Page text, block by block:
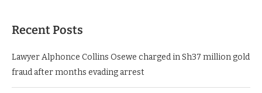
Recent Posts
Lawyer Alphonce Collins Osewe charged in Sh37 million gold
fraud after months evading arrest